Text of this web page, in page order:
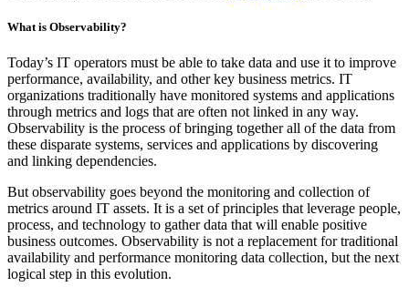
What is Observability?
Today’s IT operators must be able to take data and use it to improve
performance, availability, and other key business metrics. IT
organizations traditionally have monitored systems and applications
through metrics and logs that are often not linked in any way.
Observability is the process of bringing together all of the data from
these disparate systems, services and applications by discovering
and linking dependencies.
But observability goes beyond the monitoring and collection of
metrics around IT assets. It is a set of principles that leverage people,
process, and technology to gather data that will enable positive
business outcomes. Observability is not a replacement for traditional
availability and performance monitoring data collection, but the next
logical step in this evolution.